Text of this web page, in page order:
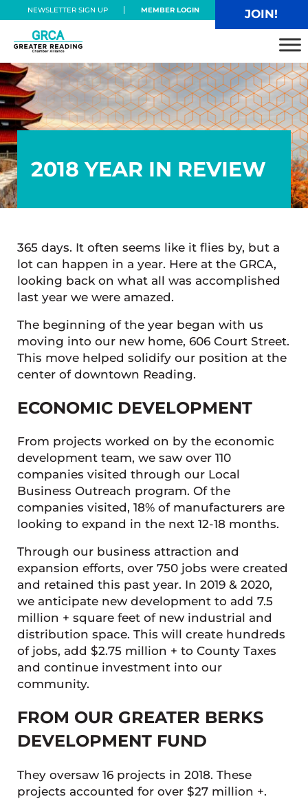
Skip to main content
Skip to header right navigation
Skip to site footer
NEWSLETTER SIGN UP MEMBER LOGIN JOIN!
Greater Reading Chamber Alliance
2018 YEAR IN REVIEW
365 days. It often seems like it flies by, but a
lot can happen in a year. Here at the GRCA,
looking back on what all was accomplished
last year we were amazed.
The beginning of the year began with us
moving into our new home, 606 Court Street.
This move helped solidify our position at the
center of downtown Reading.
ECONOMIC DEVELOPMENT
From projects worked on by the economic
development team, we saw over 110
companies visited through our Local
Business Outreach program. Of the
companies visited, 18% of manufacturers are
looking to expand in the next 12-18 months.
Through our business attraction and
expansion efforts, over 750 jobs were created
and retained this past year. In 2019 & 2020,
we anticipate new development to add 7.5
million + square feet of new industrial and
distribution space. This will create hundreds
of jobs, add $2.75 million + to County Taxes
and continue investment into our
community.
FROM OUR GREATER BERKS
DEVELOPMENT FUND
They oversaw 16 projects in 2018. These
projects accounted for over $27 million +.